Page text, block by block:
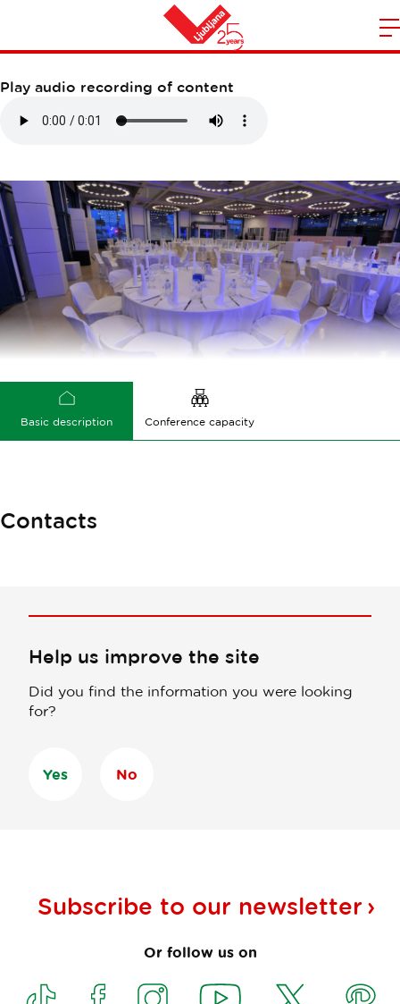
Home
Play audio recording of content
Basic description Conference capacity
Contacts
Help us improve the site
Did you find the information you were looking
for?
Yes No
Subscribe to our newsletter
Or follow us on